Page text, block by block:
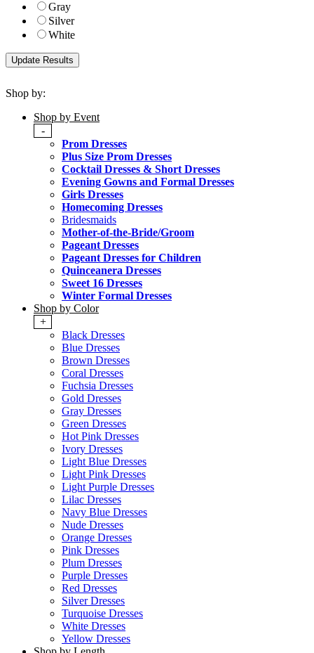
Gray
Silver
White
Shop by:
Shop by Event
-
Prom Dresses
Plus Size Prom Dresses
Cocktail Dresses & Short Dresses
Evening Gowns and Formal Dresses
Girls Dresses
Homecoming Dresses
Bridesmaids
Mother-of-the-Bride/Groom
Pageant Dresses
Pageant Dresses for Children
Quinceanera Dresses
Sweet 16 Dresses
Winter Formal Dresses
Shop by Color
+
Black Dresses
Blue Dresses
Brown Dresses
Coral Dresses
Fuchsia Dresses
Gold Dresses
Gray Dresses
Green Dresses
Hot Pink Dresses
Ivory Dresses
Light Blue Dresses
Light Pink Dresses
Light Purple Dresses
Lilac Dresses
Navy Blue Dresses
Nude Dresses
Orange Dresses
Pink Dresses
Plum Dresses
Purple Dresses
Red Dresses
Silver Dresses
Turquoise Dresses
White Dresses
Yellow Dresses